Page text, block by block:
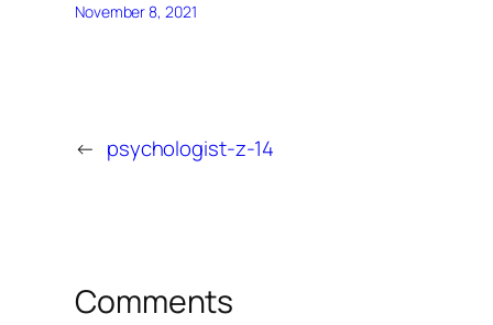
November 8, 2021
← psychologist-z-14
Comments